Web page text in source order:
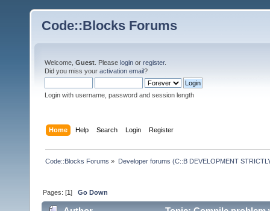
Code::Blocks Forums
Welcome, Guest . Please login or register.
Did you miss your activation email?
Login with username, password and session length
Home Help Search Login Register
Code::Blocks Forums » Developer forums (C::B DEVELOPMENT
Pages: [1]Go Down